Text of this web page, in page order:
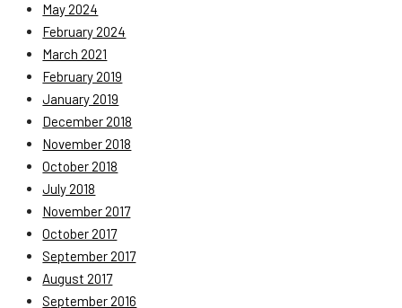
May 2024
February 2024
March 2021
February 2019
January 2019
December 2018
November 2018
October 2018
July 2018
November 2017
October 2017
September 2017
August 2017
September 2016